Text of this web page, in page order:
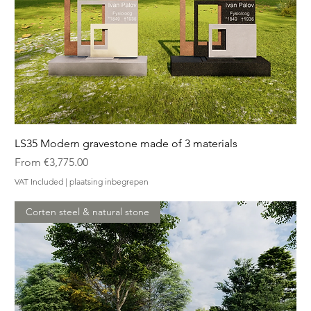
LS35 Modern gravestone made of 3 materials
From €3,775.00
Sale Price
VAT Included | plaatsing inbegrepen
Corten steel & natural stone